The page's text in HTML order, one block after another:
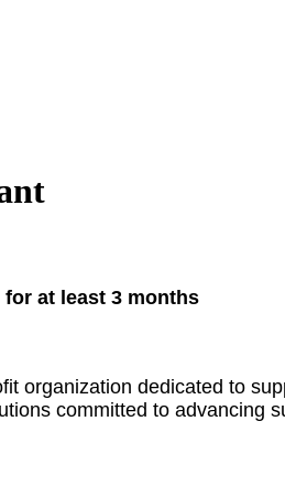
at least 3 months
organization dedicated to
committed to advancing